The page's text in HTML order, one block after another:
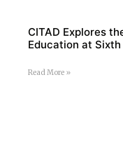
CITAD Explores
Education at
Read More »